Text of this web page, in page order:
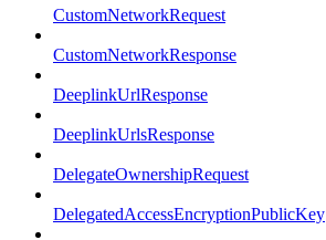
CustomNetworkRequest
CustomNetworkResponse
DeeplinkUrlResponse
DeeplinkUrlsResponse
DelegateOwnershipRequest
DelegatedAccessEncryptionPublicKey